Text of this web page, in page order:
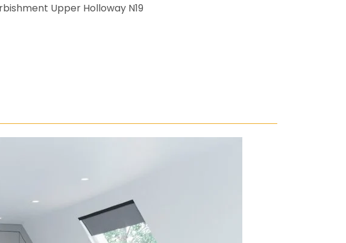
Upper Holloway N19